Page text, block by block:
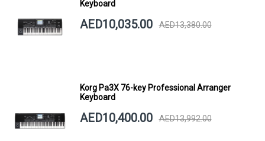
Keyboard
AED10,035.00 AED13,380.00
Korg Pa3X 76-key Professional Arranger
Keyboard
AED10,400.00 AED13,992.00